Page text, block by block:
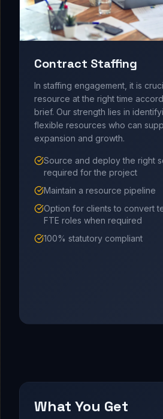
Contract Staffing
In staffing engagement, it is
resource at the right time
brief. Our strength lies in
flexible resources who can
expansion and growth.
Source and deploy the right
required for the project
Maintain a resource pipeline
Option for clients to convert
FTE roles when required
100% statutory compliant
What You Get